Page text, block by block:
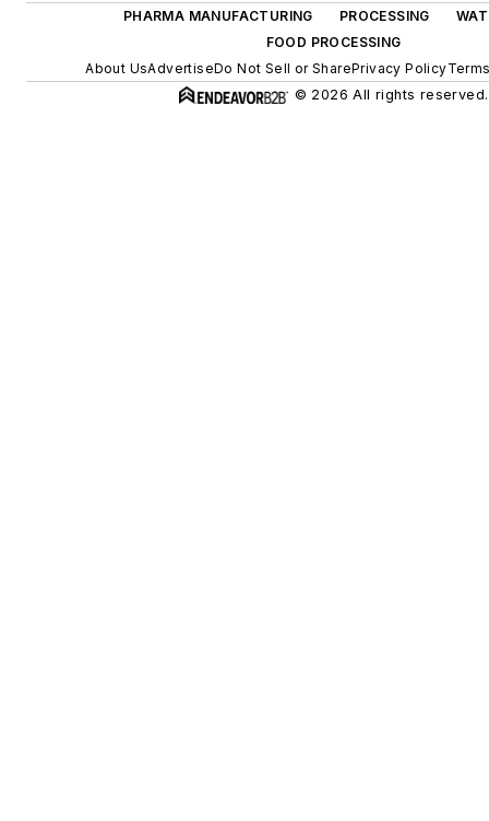
PHARMA MANUFACTURING
PROCESSING
FOOD PROCESSING
About UsAdvertiseDo Not Sell or SharePrivacy Policy
© 2026 All rights reserved.